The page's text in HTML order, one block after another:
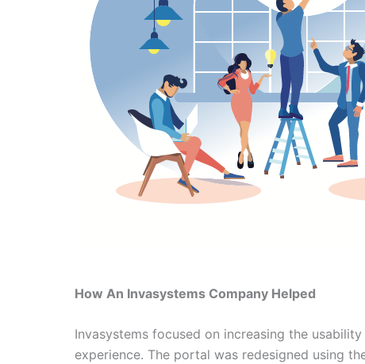
How An Invasystems Company Helped
Invasystems focused on increasing the
experience. The portal was redesigned using